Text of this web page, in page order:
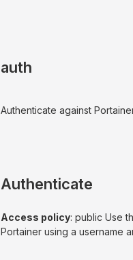
auth
Authenticate against
Authenticate
Access policy: public Use
Portainer using a username